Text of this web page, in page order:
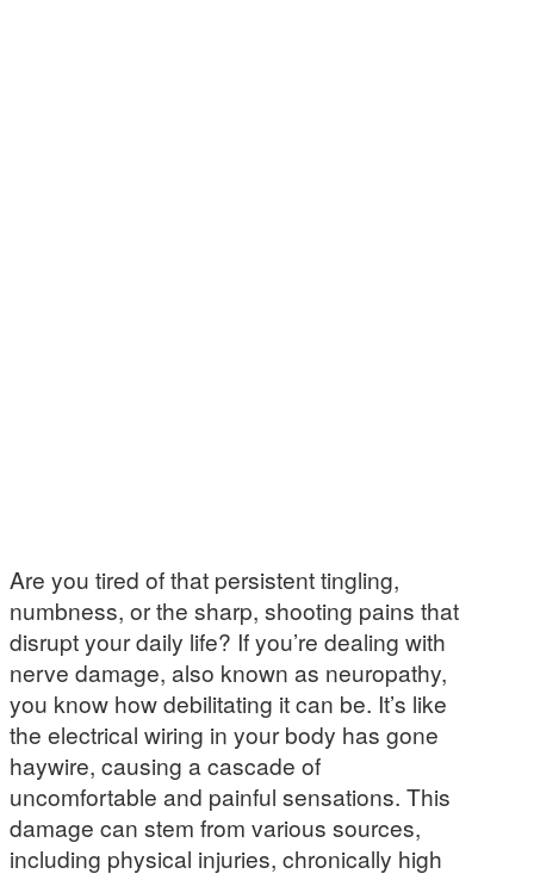
Are you tired of that persistent tingling,
numbness, or the sharp, shooting pains that
disrupt your daily life? If you’re dealing with
nerve damage, also known as neuropathy,
you know how debilitating it can be. It’s like
the electrical wiring in your body has gone
haywire, causing a cascade of
uncomfortable and painful sensations. This
damage can stem from various sources,
including physical injuries, chronically high